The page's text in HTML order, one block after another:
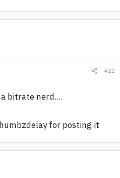
#22
bitrate nerd....
for posting it